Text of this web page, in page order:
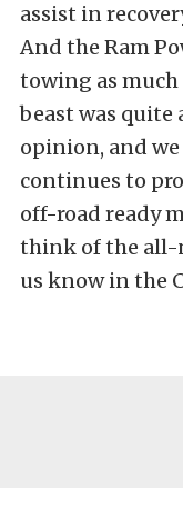
assist in
And the Ram
towing as much
beast was quite
opinion, and
continues to
off-road ready
think of the all-
us know in the